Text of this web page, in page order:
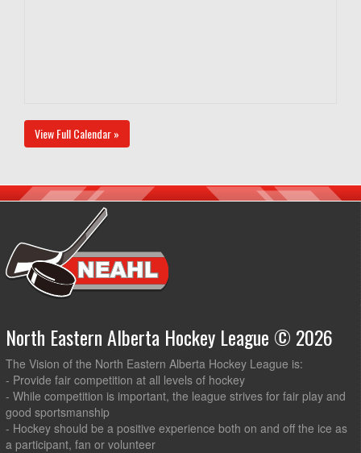
View Full Calendar »
North Eastern Alberta Hockey League © 2026
The Vision of the North Eastern Alberta Hockey League is:
- Provide fair competition at all levels of hockey
- While competition is important, the league strives for fair play and
good sportsmanship
- Hockey should be a positive experience both on and off the ice as
a participant, fan or volunteer